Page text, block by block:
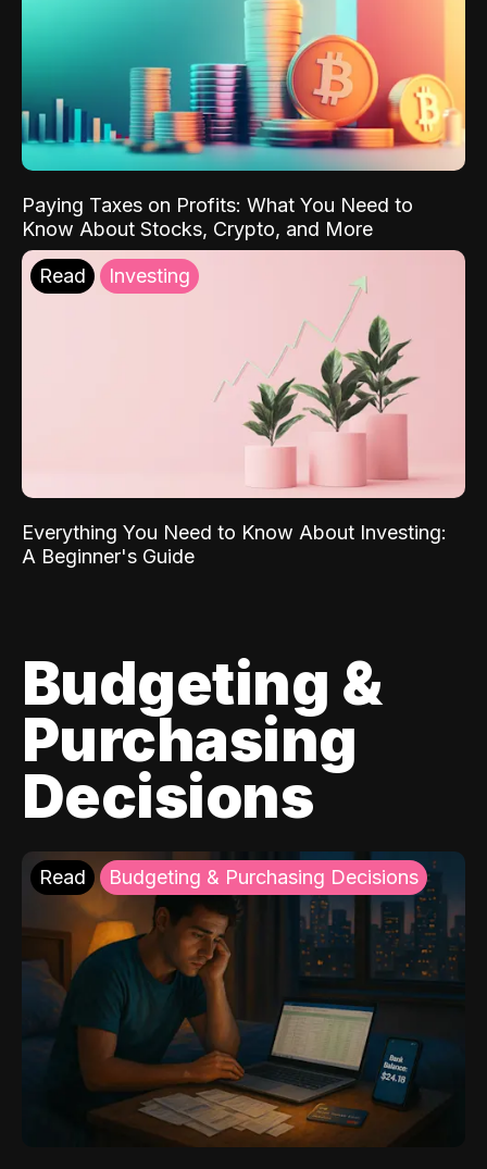
Paying Taxes on Profits: What You Need to
Know About Stocks, Crypto, and More
Read Investing
Everything You Need to Know About Investing:
A Beginner's Guide
Budgeting &
Purchasing
Decisions
Read Budgeting & Purchasing Decisions